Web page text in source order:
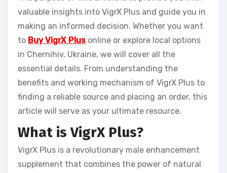
valuable insights into VigrX Plus and guide you in
making an informed decision. Whether you want
to Buy VigrX Plus online or explore local options
in Chernihiv, Ukraine, we will cover all the
essential details. From understanding the
benefits and working mechanism of VigrX Plus to
finding a reliable source and placing an order, this
article will serve as your ultimate resource.
What is VigrX Plus?
VigrX Plus is a revolutionary male enhancement
supplement that combines the power of natural